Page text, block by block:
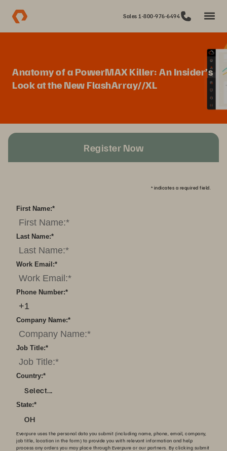
Sales 1-800-976-6494
Anatomy of a PowerMAX Killer: An Insider’s
Look at the New FlashArray//XL
Register Now
* indicates a required field.
*
First Name:
*
Last Name:
*
Work Email:
*
Phone Number:
*
Company Name:
*
Job Title:
*
Country:
Select...
*
State:
OH
Everpure uses the personal data you submit (including name, phone, email, company,
job title, location in the form) to provide you with relevant information and help
process any orders you may place through Everpure or our partners. By clicking submit